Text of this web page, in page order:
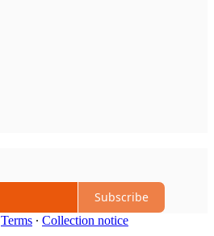
Subscribe
Terms ∙ Collection notice